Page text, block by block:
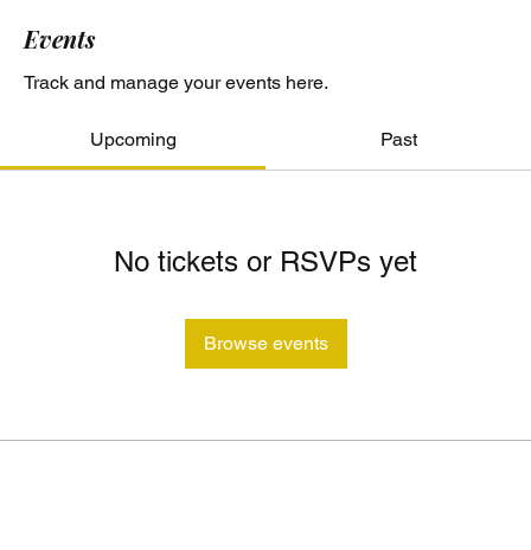
Events
Track and manage your events here.
Upcoming Past
No tickets or RSVPs yet
Browse events